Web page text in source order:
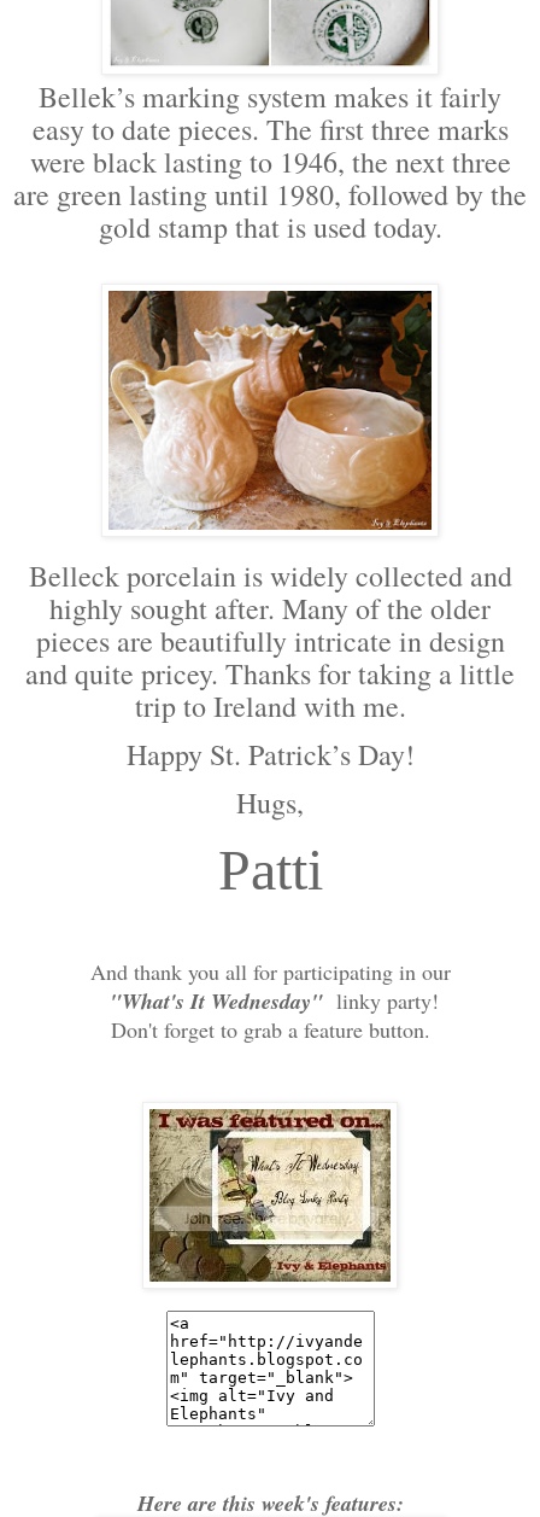
Bellek’s marking system makes it fairly
easy to date pieces. The first three marks
were black lasting to 1946, the next three
are green lasting until 1980, followed by the
gold stamp that is used today.
Belleck porcelain is widely collected and
highly sought after. Many of the older
pieces are beautifully intricate in design
and quite pricey. Thanks for taking a little
trip to Ireland with me.
Happy St. Patrick’s Day!
Hugs,
Patti
And thank you all for participating in our
"What's It Wednesday" linky party!
Don't forget to grab a feature button.
Here are this week's features: